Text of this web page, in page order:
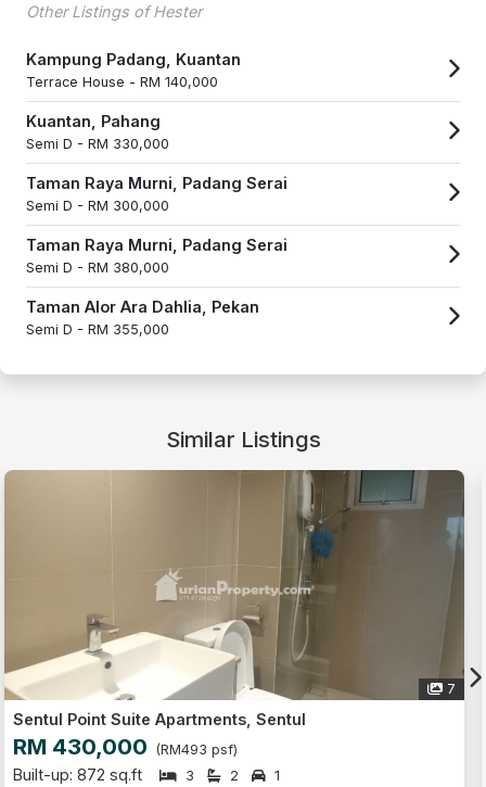
Other Listings of Hester
Kampung Padang, Kuantan
Terrace House - RM 140,000
Kuantan, Pahang
Semi D - RM 330,000
Taman Raya Murni, Padang Serai
Semi D - RM 300,000
Taman Raya Murni, Padang Serai
Semi D - RM 380,000
Taman Alor Ara Dahlia, Pekan
Semi D - RM 355,000
Similar Listings
Sentul Point Suite Apartments, Sentul
RM 418,000 (RM479 psf)
Built-up: 872 sq.ft 3